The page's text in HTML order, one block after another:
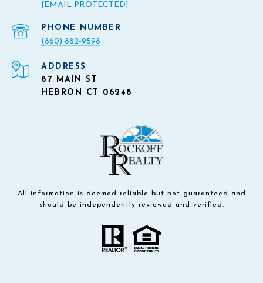
[EMAIL PROTECTED]
PHONE NUMBER
(860) 882-9598
ADDRESS
87 MAIN ST
HEBRON CT 06248
All information is deemed reliable but not guaranteed and
should be independently reviewed and verified.